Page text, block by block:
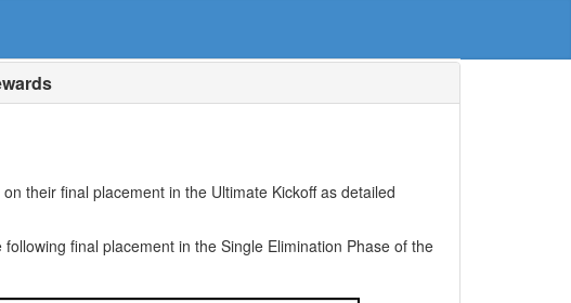
their final placement in the Ultimate Kickoff as detailed
final placement in the Single Elimination Phase of the